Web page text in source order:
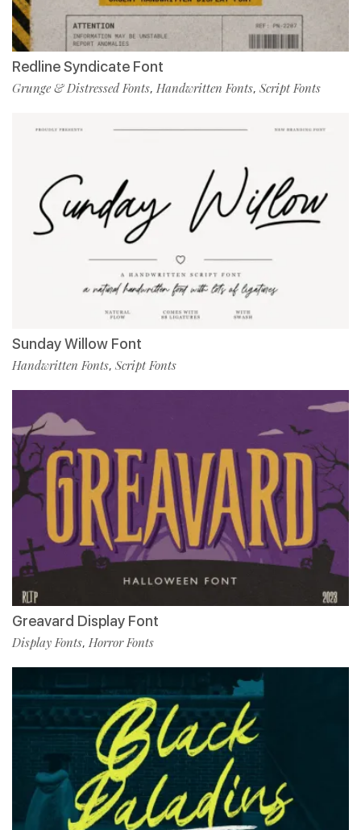
Redline Syndicate Font
Grunge & Distressed Fonts, Handwritten Fonts, Script Fonts
Sunday Willow Font
Handwritten Fonts, Script Fonts
Greavard Display Font
Display Fonts, Horror Fonts